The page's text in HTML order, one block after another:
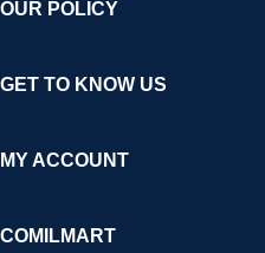
OUR POLICY
GET TO KNOW US
MY ACCOUNT
COMILMART